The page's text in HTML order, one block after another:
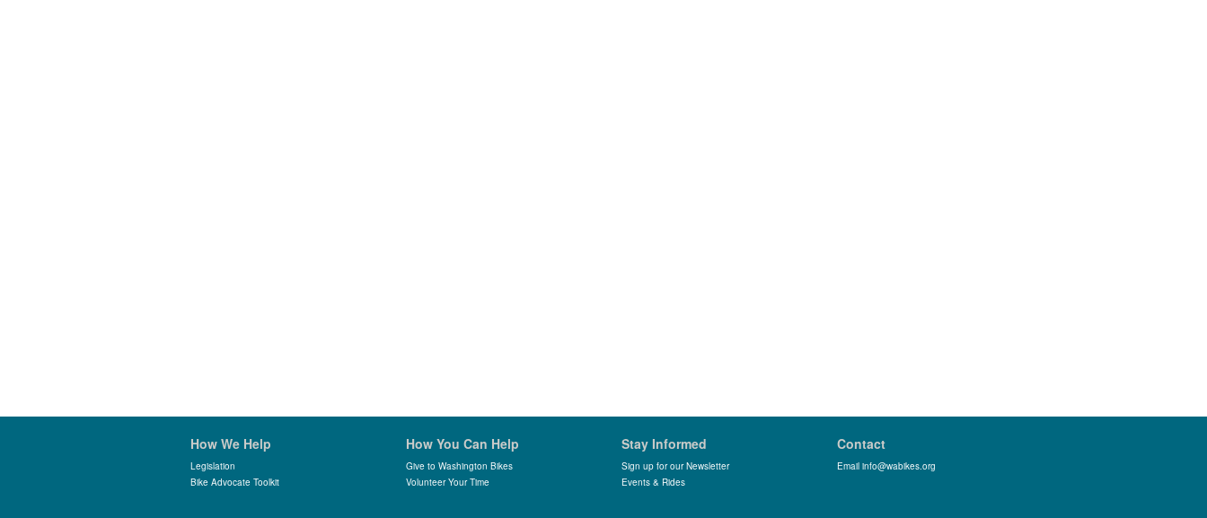
How We Help
Legislation
Bike Advocate Toolkit
How You Can Help
Give to Washington Bikes
Volunteer Your Time
Stay Informed
Sign up for our Newsletter
Events & Rides
Contact
Email info@wabikes.org